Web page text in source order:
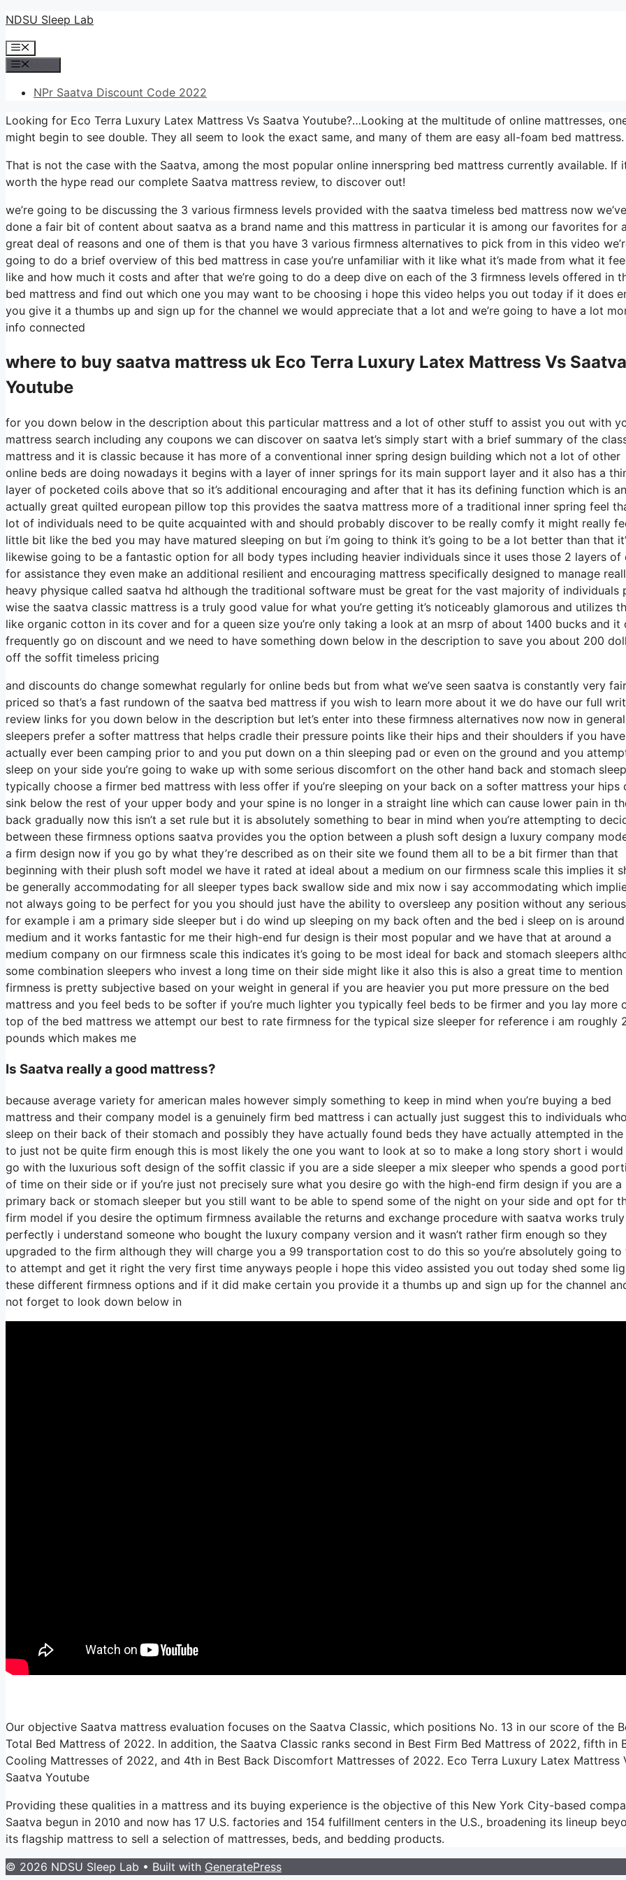
Skip
content
NDSU Sleep Lab
Menu
NPr Saatva Discount Code 2022
Looking for Eco Terra Luxury Latex Mattress Vs Saatva Youtube?…Looking at the multitude of online mattresses,
might begin to see double. They all seem to look the exact same, and many of them are easy all-foam bed mattress.
That is not the case with the Saatva, among the most popular online innerspring bed mattress currently available. If
worth the hype read our complete Saatva mattress review, to discover out!
we’re going to be discussing the 3 various firmness levels provided with the saatva timeless bed mattress now we’ve
done a fair bit of content about saatva as a brand name and this mattress in particular it is among our favorites for a
great deal of reasons and one of them is that you have 3 various firmness alternatives to pick from in this video
going to do a brief overview of this bed mattress in case you’re unfamiliar with it like what it’s made from what it
like and how much it costs and after that we’re going to do a deep dive on each of the 3 firmness levels offered in
bed mattress and find out which one you may want to be choosing i hope this video helps you out today if it does
you give it a thumbs up and sign up for the channel we would appreciate that a lot and we’re going to have a lot
info connected
where to buy saatva mattress uk Eco Terra Luxury Latex Mattress Vs Saatva
Youtube
for you down below in the description about this particular mattress and a lot of other stuff to assist you out with
mattress search including any coupons we can discover on saatva let’s simply start with a brief summary of the
mattress and it is classic because it has more of a conventional inner spring design building which not a lot of other
online beds are doing nowadays it begins with a layer of inner springs for its main support layer and it also has a
layer of pocketed coils above that so it’s additional encouraging and after that it has its defining function which is an
actually great quilted european pillow top this provides the saatva mattress more of a traditional inner spring feel
lot of individuals need to be quite acquainted with and should probably discover to be really comfy it might really
little bit like the bed you may have matured sleeping on but i’m going to think it’s going to be a lot better than that
likewise going to be a fantastic option for all body types including heavier individuals since it uses those 2 layers of
for assistance they even make an additional resilient and encouraging mattress specifically designed to manage
heavy physique called saatva hd although the traditional software must be great for the vast majority of individuals
wise the saatva classic mattress is a truly good value for what you’re getting it’s noticeably glamorous and utilizes
like organic cotton in its cover and for a queen size you’re only taking a look at an msrp of about 1400 bucks and it
frequently go on discount and we need to have something down below in the description to save you about 200
off the soffit timeless pricing
and discounts do change somewhat regularly for online beds but from what we’ve seen saatva is constantly very
priced so that’s a fast rundown of the saatva bed mattress if you wish to learn more about it we do have our full
review links for you down below in the description but let’s enter into these firmness alternatives now now in
sleepers prefer a softer mattress that helps cradle their pressure points like their hips and their shoulders if you have
actually ever been camping prior to and you put down on a thin sleeping pad or even on the ground and you
sleep on your side you’re going to wake up with some serious discomfort on the other hand back and stomach
typically choose a firmer bed mattress with less offer if you’re sleeping on your back on a softer mattress your hips
sink below the rest of your upper body and your spine is no longer in a straight line which can cause lower pain in
back gradually now this isn’t a set rule but it is absolutely something to bear in mind when you’re attempting to
between these firmness options saatva provides you the option between a plush soft design a luxury company
a firm design now if you go by what they’re described as on their site we found them all to be a bit firmer than that
beginning with their plush soft model we have it rated at ideal about a medium on our firmness scale this implies it
be generally accommodating for all sleeper types back swallow side and mix now i say accommodating which
not always going to be perfect for you you should just have the ability to oversleep any position without any
for example i am a primary side sleeper but i do wind up sleeping on my back often and the bed i sleep on is around
medium and it works fantastic for me their high-end fur design is their most popular and we have that at around a
medium company on our firmness scale this indicates it’s going to be most ideal for back and stomach sleepers
some combination sleepers who invest a long time on their side might like it also this is also a great time to mention
firmness is pretty subjective based on your weight in general if you are heavier you put more pressure on the bed
mattress and you feel beds to be softer if you’re much lighter you typically feel beds to be firmer and you lay more
top of the bed mattress we attempt our best to rate firmness for the typical size sleeper for reference i am roughly
pounds which makes me
Is Saatva really a good mattress?
because average variety for american males however simply something to keep in mind when you’re buying a bed
mattress and their company model is a genuinely firm bed mattress i can actually just suggest this to individuals
sleep on their back of their stomach and possibly they have actually found beds they have actually attempted in the
to just not be quite firm enough this is most likely the one you want to look at so to make a long story short i would
go with the luxurious soft design of the soffit classic if you are a side sleeper a mix sleeper who spends a good
of time on their side or if you’re just not precisely sure what you desire go with the high-end firm design if you are a
primary back or stomach sleeper but you still want to be able to spend some of the night on your side and opt for
firm model if you desire the optimum firmness available the returns and exchange procedure with saatva works truly
perfectly i understand someone who bought the luxury company version and it wasn’t rather firm enough so they
upgraded to the firm although they will charge you a 99 transportation cost to do this so you’re absolutely going to
to attempt and get it right the very first time anyways people i hope this video assisted you out today shed some
these different firmness options and if it did make certain you provide it a thumbs up and sign up for the channel
not forget to look down below in
Our objective Saatva mattress evaluation focuses on the Saatva Classic, which positions No. 13 in our score of the
Total Bed Mattress of 2022. In addition, the Saatva Classic ranks second in Best Firm Bed Mattress of 2022, fifth in
Cooling Mattresses of 2022, and 4th in Best Back Discomfort Mattresses of 2022. Eco Terra Luxury Latex Mattress
Saatva Youtube
Providing these qualities in a mattress and its buying experience is the objective of this New York City-based
Saatva begun in 2010 and now has 17 U.S. factories and 154 fulfillment centers in the U.S., broadening its lineup
its flagship mattress to sell a selection of mattresses, beds, and bedding products.
© 2026 NDSU Sleep Lab • Built with GeneratePress